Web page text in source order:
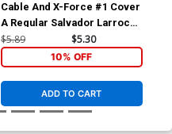
Cable And X-Force #1 Cover
A Regular Salvador Larroca
Cover
$5.89 $5.30
10% OFF
ADD TO CART